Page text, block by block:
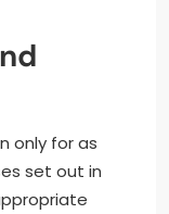
only for as
set out in